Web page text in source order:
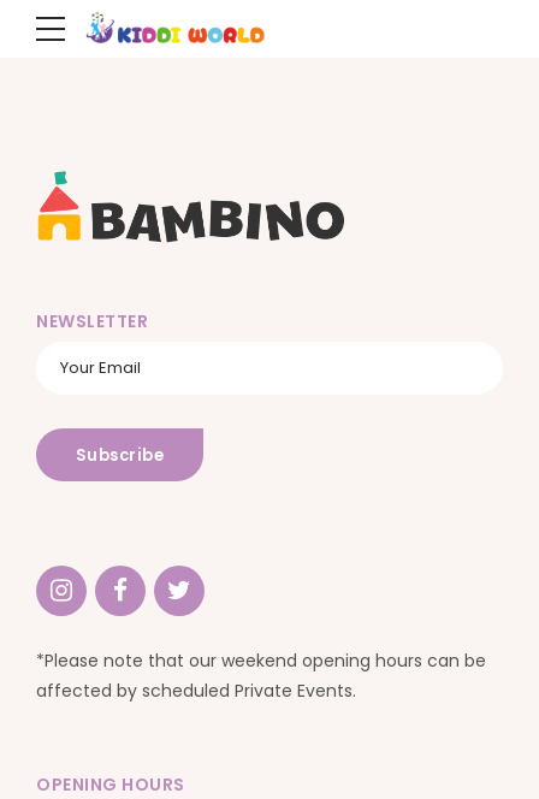
NEWSLETTER
*Please note that our weekend opening hours can be
affected by scheduled Private Events.
OPENING HOURS